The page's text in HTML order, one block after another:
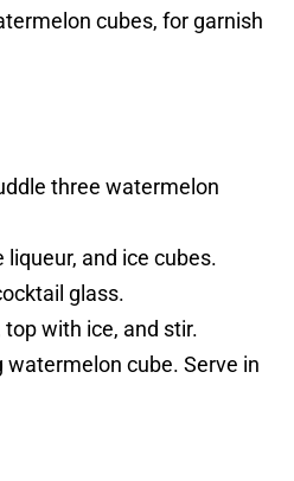
cubes, for garnish
three watermelon
and ice cubes.
glass.
with ice, and stir.
cube. Serve in